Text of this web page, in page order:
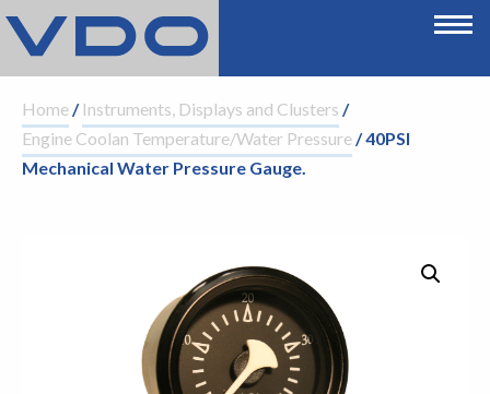
Home/ Instruments, Displays and Clusters /
Engine Coolan Temperature/Water Pressure/ 40PSI
Mechanical Water Pressure Gauge.